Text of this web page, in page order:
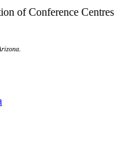
of Conference Centres